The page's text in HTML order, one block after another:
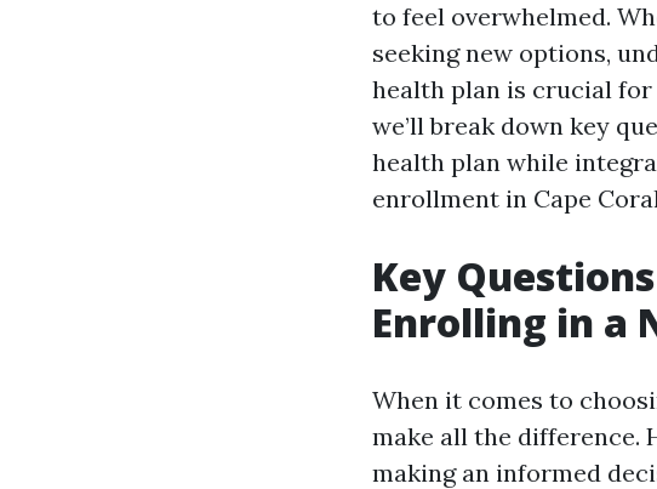
to feel overwhelmed.
seeking new options,
health plan is crucial
we’ll break down key
health plan while
enrollment in Cape
Key
Enrolling in a
When it comes to
make all the difference.
making an informed